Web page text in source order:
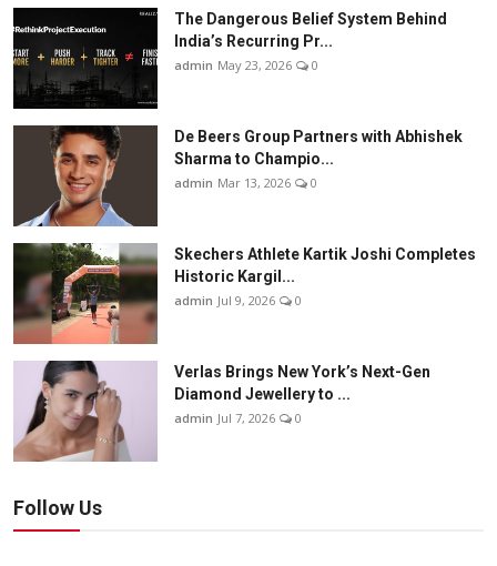
The Dangerous Belief System Behind
India’s Recurring Pr...
admin May 23, 2026 0
De Beers Group Partners with Abhishek
Sharma to Champio...
admin Mar 13, 2026 0
Skechers Athlete Kartik Joshi Completes
Historic Kargil...
admin Jul 9, 2026 0
Verlas Brings New York’s Next-Gen
Diamond Jewellery to ...
admin Jul 7, 2026 0
Follow Us